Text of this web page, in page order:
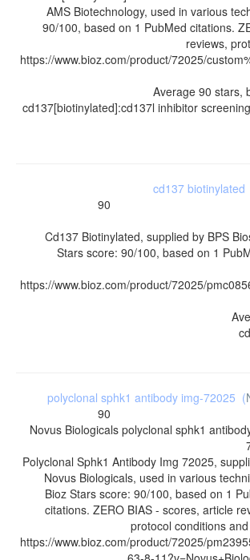
AMS Biotechnology, used in various
90/100, based on 1 PubMed citations.
reviews,
https://www.bioz.com/product/72025/
Average 90 stars,
cd137[biotinylated]:cd137l inhibitor
cd137 biotinylated
90
Cd137 Biotinylated, supplied by BPS
Stars score: 90/100, based on 1
https://www.bioz.com/product/72025/
polyclonal sphk1 antibody img-72025 (
90
Novus Biologicals polyclonal sphk1
Polyclonal Sphk1 Antibody Img 72025,
Novus Biologicals, used in various
Bioz Stars score: 90/100, based on 1
citations. ZERO BIAS - scores, article
protocol conditions
https://www.bioz.com/product/72025/